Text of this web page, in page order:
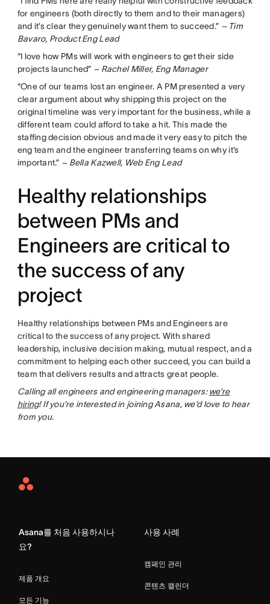
for engineers (both directly to them and to their managers)
and it’s clear they genuinely want them to succeed.” – Tim
Bavaro, Product Eng Lead
“I love how PMs will work with engineers to get their side
projects launched” – Rachel Miller, Eng Manager
“One of our teams lost an engineer. A PM presented a very
clear argument about why shipping this project on the
original timeline was very important for the business, while a
different team could afford to take a hit. This made the
staffing decision obvious and made it very easy to pitch the
eng team and the engineer transferring teams on why it’s
important.” – Bella Kazwell, Web Eng Lead
Healthy relationships
between PMs and
Engineers are critical to
the success of any
project
Healthy relationships between PMs and Engineers are
critical to the success of any project. With shared
leadership, inclusive decision making, mutual respect, and a
commitment to helping each other succeed, you can build a
team that delivers results and attracts great people.
Calling all engineers and engineering managers: we’re
hiring! If you’re interested in joining Asana, we’d love to hear
from you.
Asana
Asana를 처음 사용하시나
요?
제품 개요
모든 기능
사용 사례
캠페인 관리
콘텐츠 캘린더